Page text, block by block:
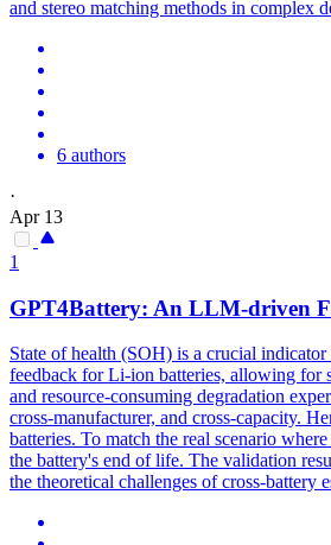
and stereo matching methods in complex
6 authors
·
Apr 13
1
GPT4Battery: An LLM-driven
State of health (SOH) is a crucial indicator
feedback for Li-ion batteries, allowing for
and resource-consuming degradation
cross-manufacturer, and cross-capacity.
batteries. To match the real scenario
the battery's end of life. The validation
the theoretical challenges of cross-battery